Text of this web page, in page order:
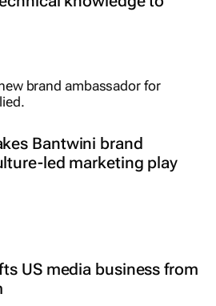
Bantwini brand
led marketing play
US media business from